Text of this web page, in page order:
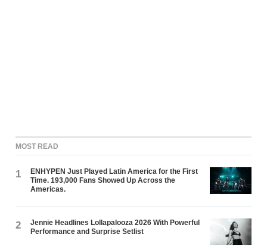
MOST READ
1
ENHYPEN Just Played Latin America for the First
Time. 193,000 Fans Showed Up Across the
Americas.
2
Jennie Headlines Lollapalooza 2026 With Powerful
Performance and Surprise Setlist